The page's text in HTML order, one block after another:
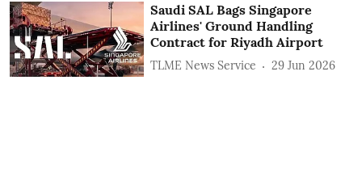
Saudi SAL Bags Singapore
Airlines' Ground Handling
Contract for Riyadh Airport
TLME News Service 29 Jun 2026